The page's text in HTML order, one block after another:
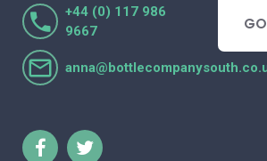
+44 (0) 117 986
9667
Lorraine Turnbull
- GOOGLE REVIEW